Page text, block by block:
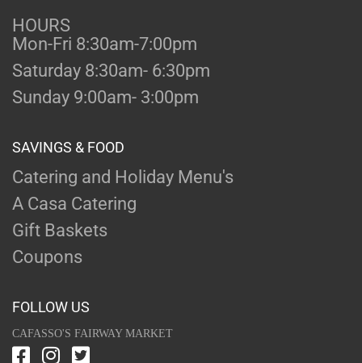
HOURS
Mon-Fri 8:30am-7:00pm
Saturday 8:30am- 6:30pm
Sunday 9:00am- 3:00pm
SAVINGS & FOOD
Catering and Holiday Menu's
A Casa Catering
Gift Baskets
Coupons
FOLLOW US
CAFASSO'S FAIRWAY MARKET